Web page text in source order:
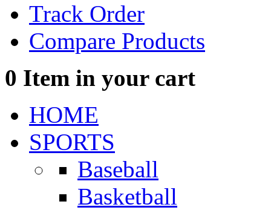
Track Order
Compare Products
0 Item in your cart
HOME
SPORTS
Baseball
Basketball